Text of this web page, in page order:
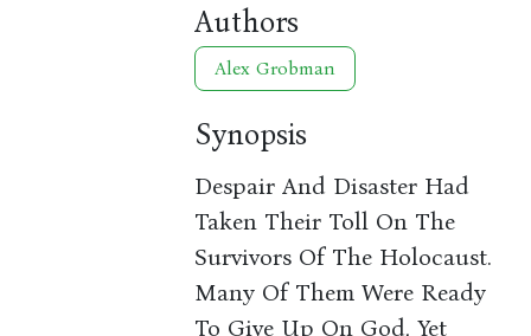
Authors
Alex Grobman
Synopsis
Despair And Disaster Had
Taken Their Toll On The
Survivors Of The Holocaust.
Many Of Them Were Ready
To Give Up On God, Yet